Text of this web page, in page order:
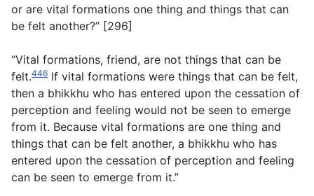
or are vital formations one thing and things that can
be felt another?” [296]
“Vital formations, friend, are not things that can be
felt.446 If vital formations were things that can be felt,
then a bhikkhu who has entered upon the cessation of
perception and feeling would not be seen to emerge
from it. Because vital formations are one thing and
things that can be felt another, a bhikkhu who has
entered upon the cessation of perception and feeling
can be seen to emerge from it.”